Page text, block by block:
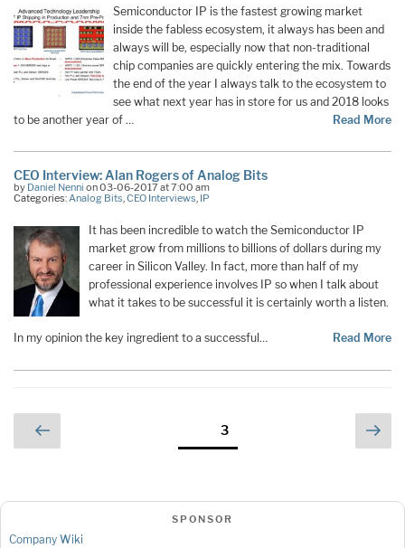
Semiconductor IP is the fastest growing market
inside the fabless ecosystem, it always has been and
always will be, especially now that non-traditional
chip companies are quickly entering the mix. Towards
the end of the year I always talk to the ecosystem to
see what next year has in store for us and 2018 looks
to be another year of …
Read More
CEO Interview: Alan Rogers of Analog Bits
by Daniel Nenni on 03-06-2017 at 7:00 am
Categories:Analog Bits,CEO Interviews, IP
It has been incredible to watch the Semiconductor IP
market grow from millions to billions of dollars during my
career in Silicon Valley. In fact, more than half of my
professional experience involves IP so when I talk about
what it takes to be successful it is certainly worth a listen.
In my opinion the key ingredient to a successful… Read More
Posts
pagination
Previous
page
Page3
SPONSOR
Company Wiki